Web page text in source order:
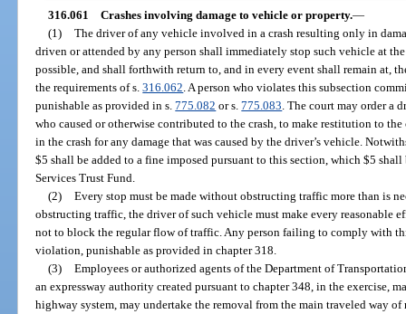
316.061 Crashes involving damage to vehicle or property.—
(1) The driver of any vehicle involved in a crash resulting only in
driven or attended by any person shall immediately stop such vehicle at the
possible, and shall forthwith return to, and in every event shall remain at,
the requirements of s.316.062 . A person who violates this subsection
punishable as provided in s.775.082 or s.775.083 . The court may order
who caused or otherwise contributed to the crash, to make restitution to
in the crash for any damage that was caused by the driver’s vehicle.
$5 shall be added to a fine imposed pursuant to this section, which $5
Services Trust Fund.
(2) Every stop must be made without obstructing traffic more than is
obstructing traffic, the driver of such vehicle must make every reasonable
not to block the regular flow of traffic. Any person failing to comply with
violation, punishable as provided in chapter 318.
(3) Employees or authorized agents of the Department of
an expressway authority created pursuant to chapter 348, in the exercise,
highway system, may undertake the removal from the main traveled way